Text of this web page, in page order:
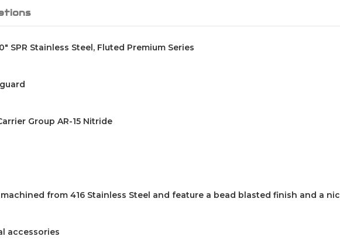
SPR Stainless Steel, Fluted Premium Series
Group AR-15 Nitride
from 416 Stainless Steel and feature a bead blasted finish and a
accessories